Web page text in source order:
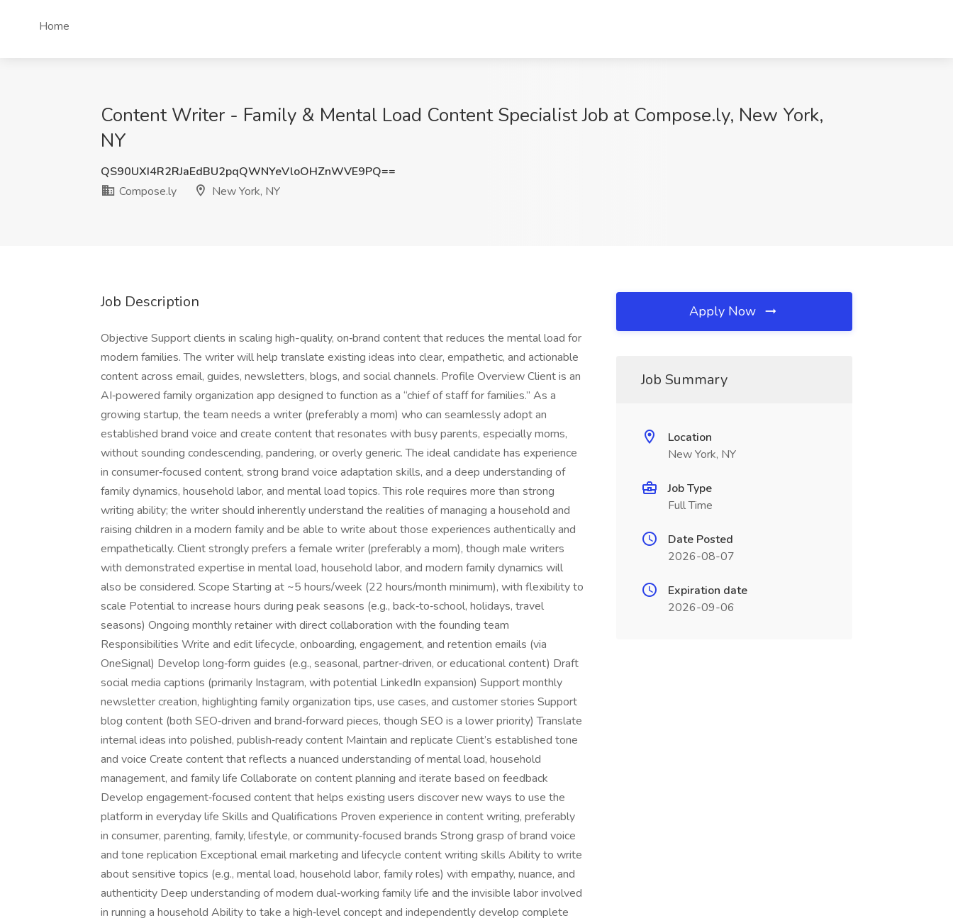
Home
Content Writer - Family & Mental Load Content Specialist Job at Compose.ly, New York,
NY
QS90UXI4R2RJaEdBU2pqQWNYeVloOHZnWVE9PQ==
Compose.ly
New York, NY
Job Description
Objective Support clients in scaling high-quality, on‑brand content that reduces the mental load for
modern families. The writer will help translate existing ideas into clear, empathetic, and actionable
content across email, guides, newsletters, blogs, and social channels. Profile Overview Client is an
AI‑powered family organization app designed to function as a “chief of staff for families.” As a
growing startup, the team needs a writer (preferably a mom) who can seamlessly adopt an
established brand voice and create content that resonates with busy parents, especially moms,
without sounding condescending, pandering, or overly generic. The ideal candidate has experience
in consumer‑focused content, strong brand voice adaptation skills, and a deep understanding of
family dynamics, household labor, and mental load topics. This role requires more than strong
writing ability; the writer should inherently understand the realities of managing a household and
raising children in a modern family and be able to write about those experiences authentically and
empathetically. Client strongly prefers a female writer (preferably a mom), though male writers
with demonstrated expertise in mental load, household labor, and modern family dynamics will
also be considered. Scope Starting at ~5 hours/week (22 hours/month minimum), with flexibility to
scale Potential to increase hours during peak seasons (e.g., back‑to‑school, holidays, travel
seasons) Ongoing monthly retainer with direct collaboration with the founding team
Responsibilities Write and edit lifecycle, onboarding, engagement, and retention emails (via
OneSignal) Develop long‑form guides (e.g., seasonal, partner‑driven, or educational content) Draft
social media captions (primarily Instagram, with potential LinkedIn expansion) Support monthly
newsletter creation, highlighting family organization tips, use cases, and customer stories Support
blog content (both SEO‑driven and brand‑forward pieces, though SEO is a lower priority) Translate
internal ideas into polished, publish‑ready content Maintain and replicate Client’s established tone
and voice Create content that reflects a nuanced understanding of mental load, household
management, and family life Collaborate on content planning and iterate based on feedback
Develop engagement‑focused content that helps existing users discover new ways to use the
platform in everyday life Skills and Qualifications Proven experience in content writing, preferably
in consumer, parenting, family, lifestyle, or community‑focused brands Strong grasp of brand voice
and tone replication Exceptional email marketing and lifecycle content writing skills Ability to write
about sensitive topics (e.g., mental load, household labor, family roles) with empathy, nuance, and
authenticity Deep understanding of modern dual‑working family life and the invisible labor involved
in running a household Ability to take a high‑level concept and independently develop complete
Apply Now
Job Summary
Location
New York, NY
Job Type
Full Time
Date Posted
2026-08-07
Expiration date
2026-09-06